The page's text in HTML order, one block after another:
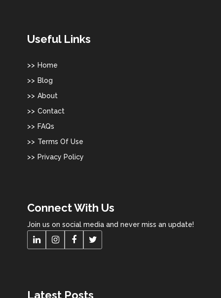
Useful Links
Home
Blog
About
Contact
FAQs
Terms Of Use
Privacy Policy
Connect With Us
Join us on social media and never miss an update!
Latest Posts